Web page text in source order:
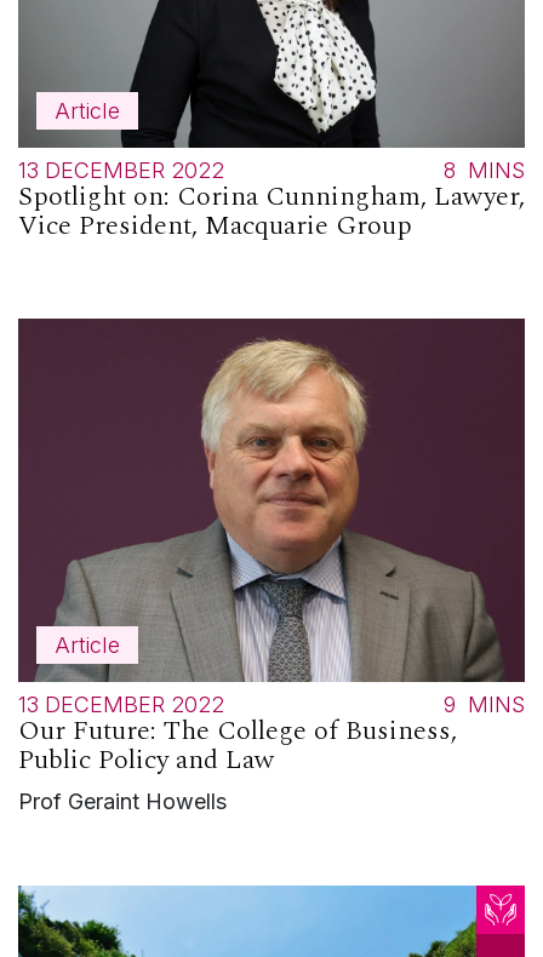
Article
13 DECEMBER 2022 8 MINS
Spotlight on: Corina Cunningham, Lawyer,
Vice President, Macquarie Group
Article
13 DECEMBER 2022 9 MINS
Our Future: The College of Business,
Public Policy and Law
Prof Geraint Howells